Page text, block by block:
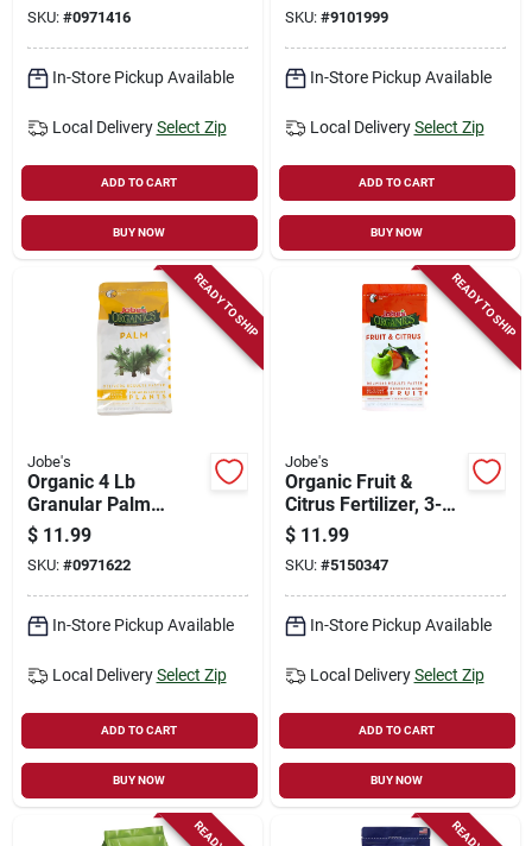
SKU: #0971416
In-Store Pickup Available
Local Delivery Select Zip
ADD TO CART
BUY NOW
SKU: #9101999
In-Store Pickup Available
Local Delivery Select Zip
ADD TO CART
BUY NOW
READY TO SHIP
Jobe's
Organic 4 Lb
Granular Palm
Fertilizer With
Biozome, 4-2-4 N-p-
k Ratio
$ 11.99
SKU: #0971622
In-Store Pickup Available
Local Delivery Select Zip
ADD TO CART
BUY NOW
READY TO SHIP
Jobe's
Organic Fruit &
Citrus Fertilizer, 3-5-
5, 4 Lbs.
$ 11.99
SKU: #5150347
In-Store Pickup Available
Local Delivery Select Zip
ADD TO CART
BUY NOW